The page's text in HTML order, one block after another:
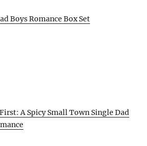
Boys Romance Box Set
A Spicy Small Town Single Dad